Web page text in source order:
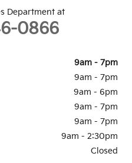
Department at
0866
9am - 7pm
9am - 7pm
9am - 6pm
9am - 7pm
9am - 7pm
9am - 2:30pm
Closed